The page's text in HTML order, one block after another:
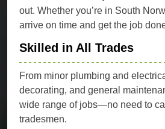
out. Whether you’re in South
arrive on time and get the job
Skilled in All Trades
From minor plumbing and
decorating, and general
wide range of jobs—no need to
tradesmen.